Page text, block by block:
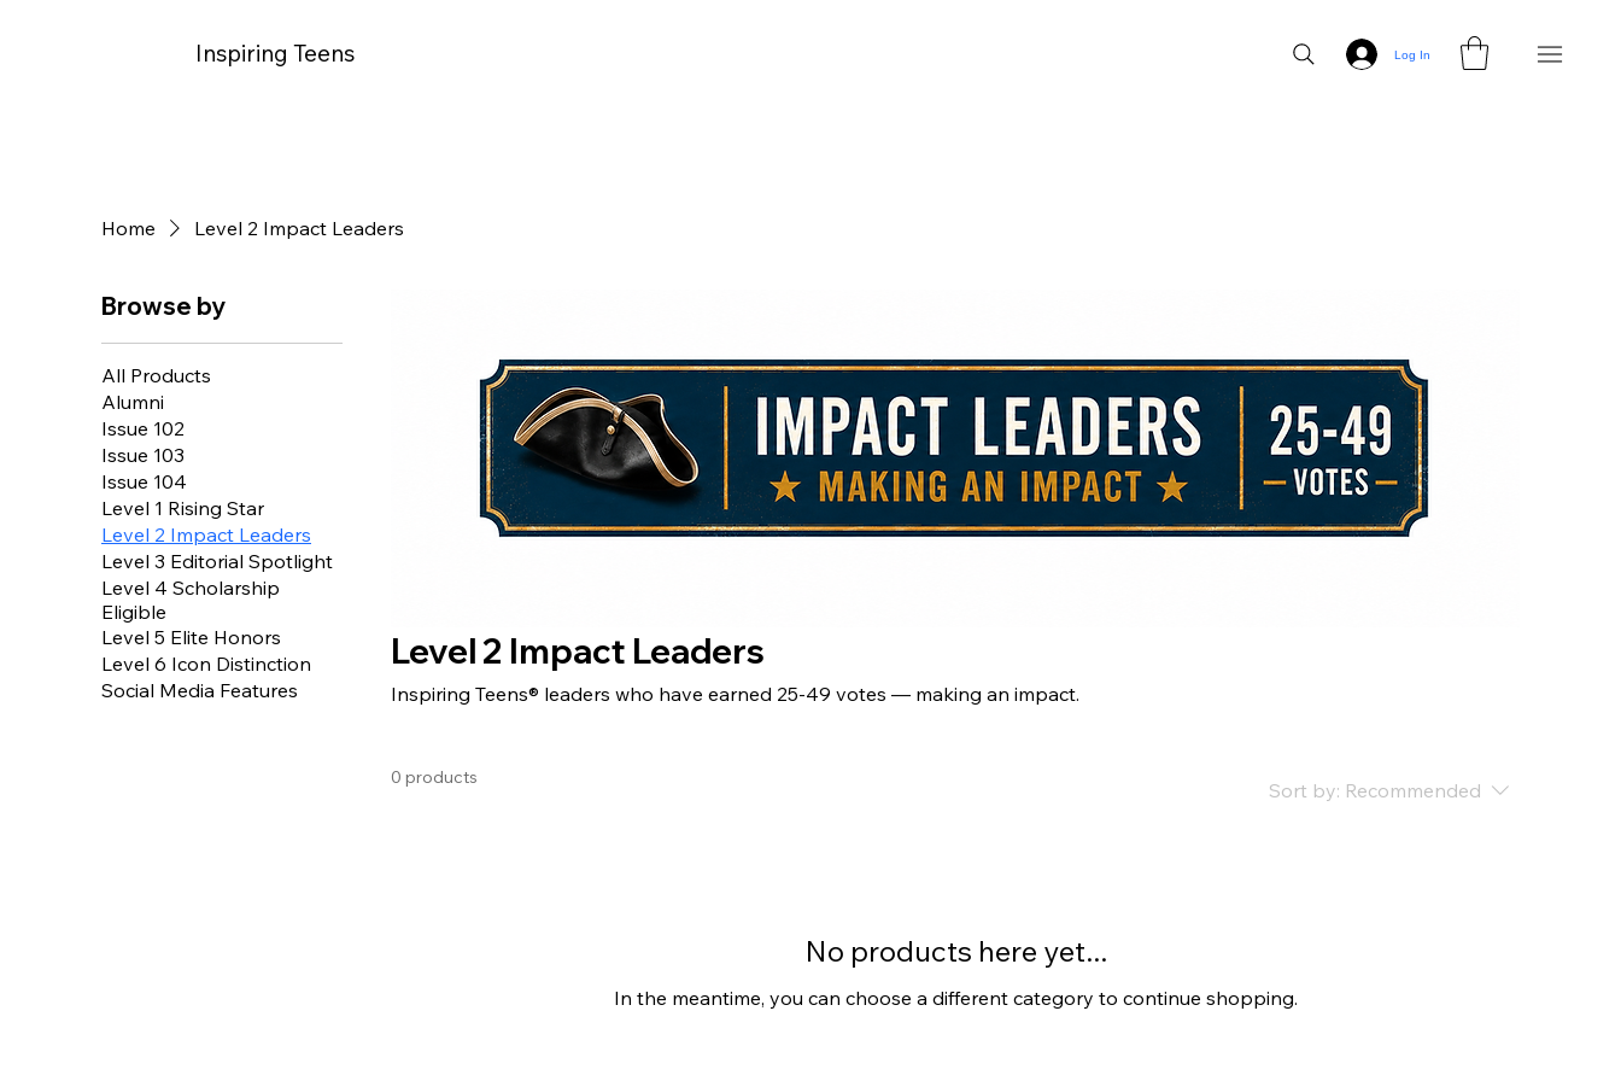
Inspiring Teens Log In
Home Level 2 Impact Leaders
Browse by
All Products
Alumni
Issue 102
Issue 103
Issue 104
Level 1 Rising Star
Level 2 Impact Leaders
Level 3 Editorial Spotlight
Level 4 Scholarship
Eligible
Level 5 Elite Honors
Level 6 Icon Distinction
Social Media Features
Level 2 Impact Leaders
Inspiring Teens® leaders who have earned 25-49 votes — making an impact.
0 products
Sort by: Recommended
No products here yet...
In the meantime, you can choose a different category to continue shopping.